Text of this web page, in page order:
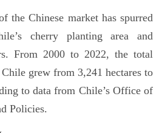
the Chinese market has spurred
cherry planting area and
From 2000 to 2022, the total
grew from 3,241 hectares to
to data from Chile’s Office of
Policies.